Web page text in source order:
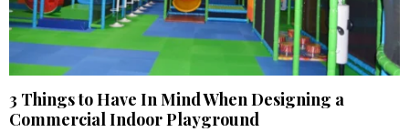
3 Things to Have In Mind When Designing a
Commercial Indoor Playground